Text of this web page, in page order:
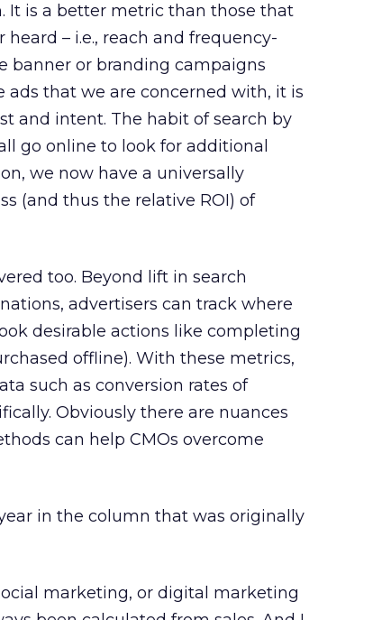
It is a better metric than those that
– i.e., reach and frequency-
banner or branding campaigns
that we are concerned with, it is
and intent. The habit of search by
go online to look for additional
we now have a universally
(and thus the relative ROI) of
too. Beyond lift in search
advertisers can track where
desirable actions like completing
offline). With these metrics,
such as conversion rates of
Obviously there are nuances
can help CMOs overcome
in the column that was originally
marketing, or digital marketing